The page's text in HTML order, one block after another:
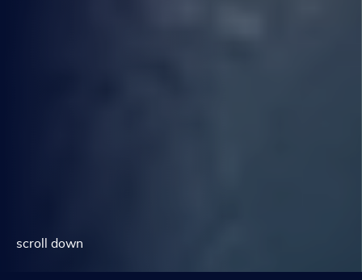
scroll down